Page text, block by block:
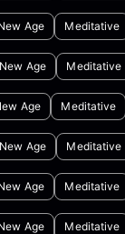
Age Meditative
New Age Meditative
Age Meditative
New Age Meditative
Age Meditative
Age Meditative